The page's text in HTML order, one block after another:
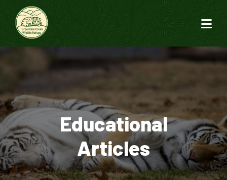
Educational
Articles